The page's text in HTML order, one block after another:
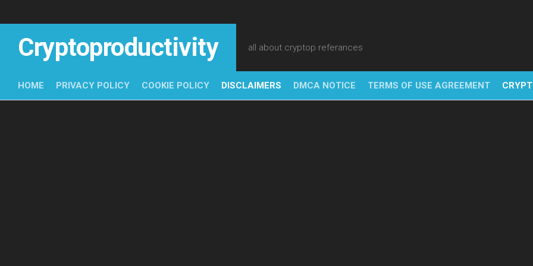
Cryptoproductivity all about cryptop referances
HOME PRIVACY POLICY COOKIE POLICY DISCLAIMERS DMCA NOTICE TERMS OF USE AGREEMENT